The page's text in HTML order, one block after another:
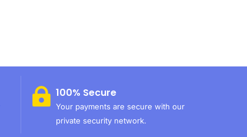
100% Secure
Your payments are secure with our
private security network.